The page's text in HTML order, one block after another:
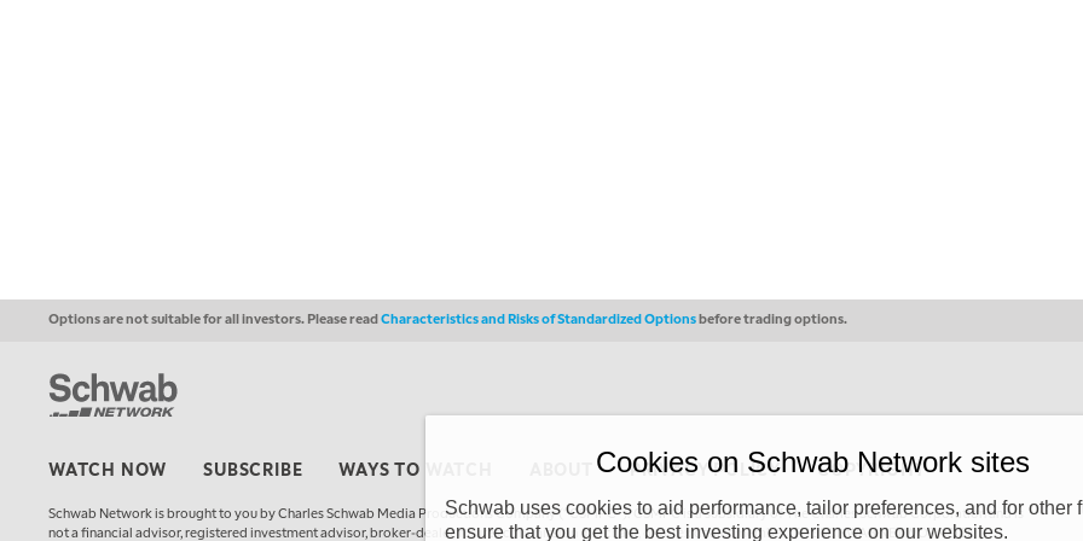
Options are not suitable for all investors. Please readCharacteristics and Risks of Standardized Optionsbefore trading options.
WATCH NOW SUBSCRIBE WAYS TO WATCH PRIVACY POLICY COPYRIGHT
Schwab Network is brought to you by Charles Schwab Media Productions Company (“CSMPC”). CSMPC is a subsidiary of The Charles Schwab Corporation and is
not a financial advisor, registered investment advisor, broker-dealer, futures commission merchant, or forex dealer member. THE SCHWAB NETWORK SITE,
Cookies on Schwab Network sites
Schwab uses cookies to aid performance, tailor preferences, and for other
ensure that you get the best investing experience on our websites.